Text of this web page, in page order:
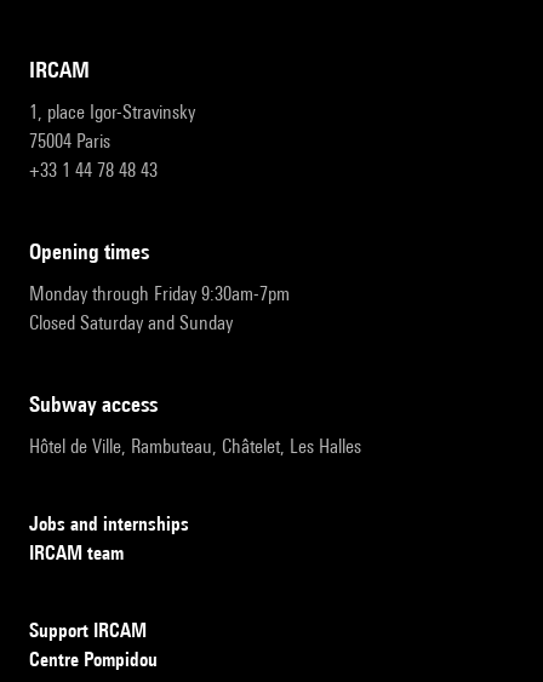
IRCAM
1, place Igor-Stravinsky
75004 Paris
+33 1 44 78 48 43
opening times
Monday through Friday 9:30am-7pm
Closed Saturday and Sunday
subway access
Hôtel de Ville, Rambuteau, Châtelet, Les Halles
Jobs and internships
IRCAM team
Support IRCAM
Centre Pompidou